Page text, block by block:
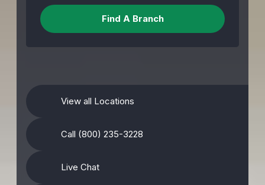
View all Locations
Call (800) 235-3228
Live Chat